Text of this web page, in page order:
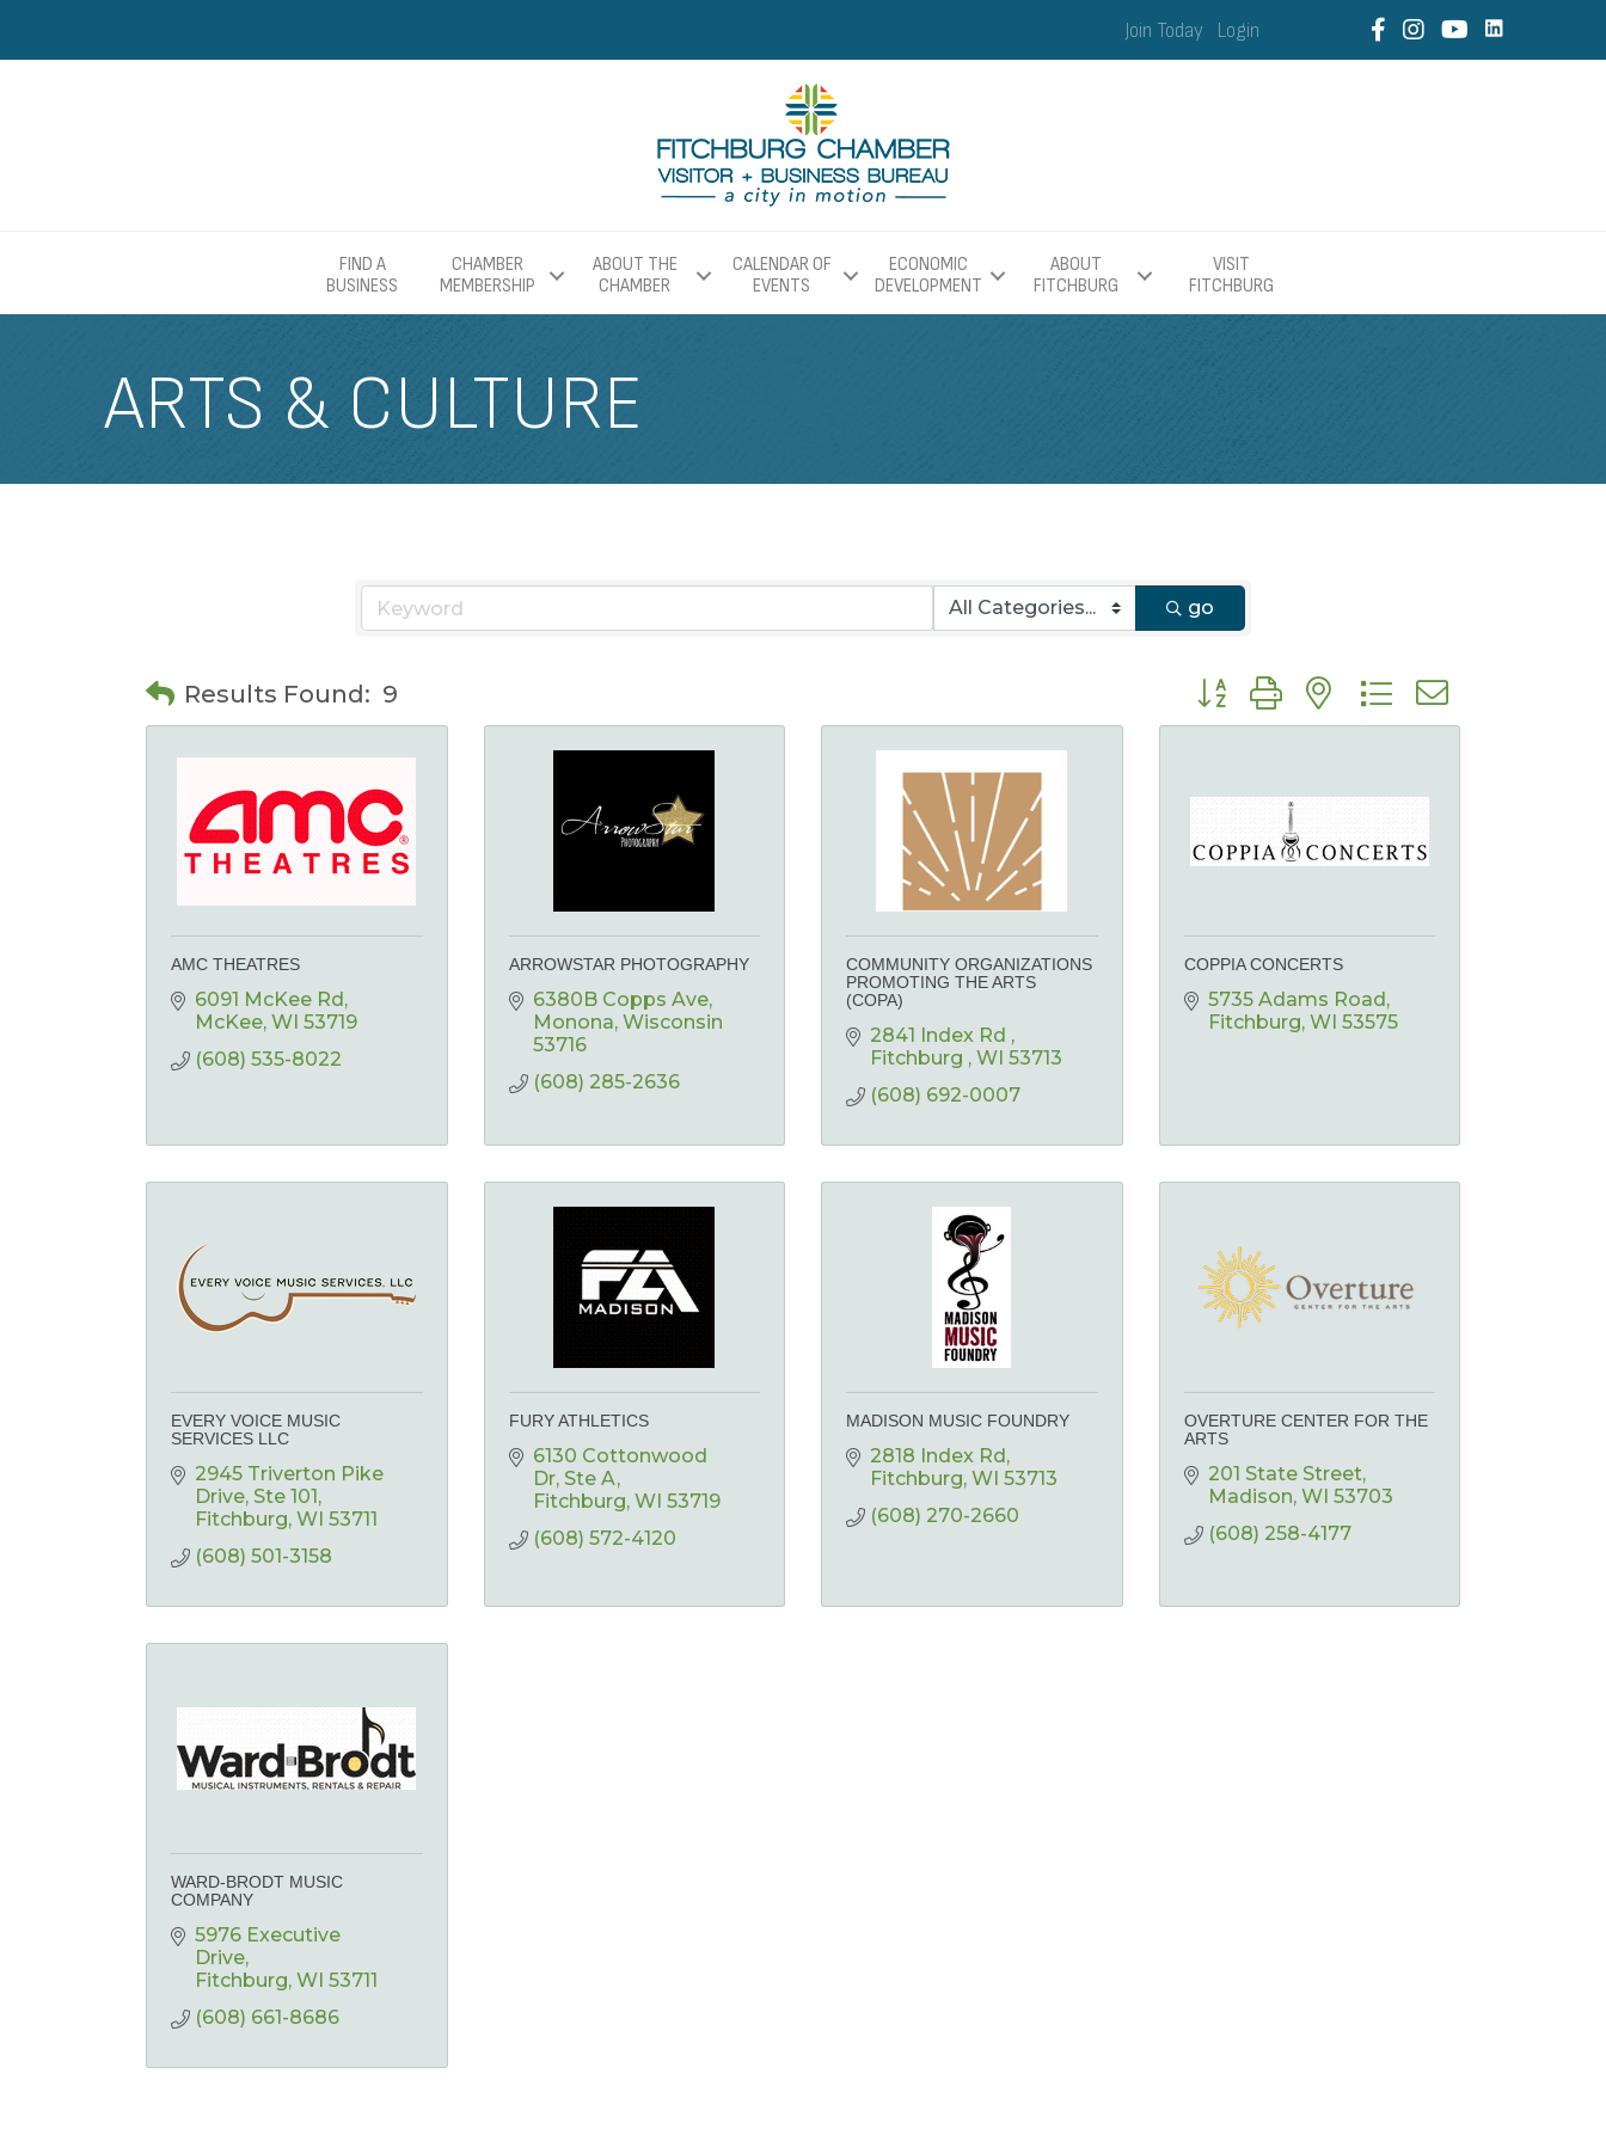
Join Today Login
FIND A
BUSINESS
CHAMBER
MEMBERSHIP
ABOUT THE
CHAMBER
CALENDAR OF
EVENTS
ECONOMIC
DEVELOPMENT
ABOUT
FITCHBURG
VISIT
FITCHBURG
ARTS & CULTURE
go
Results Found: 9 Button group with nested dropdown
AMC THEATRES
6091 McKee Rd
McKee WI 53719
(608) 535-8022
ARROWSTAR PHOTOGRAPHY
6380B Copps Ave
Monona Wisconsin
53716
(608) 285-2636
COMMUNITY ORGANIZATIONS
PROMOTING THE ARTS
(COPA)
2841 Index Rd
Fitchburg
WI 53713
(608) 692-0007
COPPIA CONCERTS
5735 Adams Road
Fitchburg WI 53575
EVERY VOICE MUSIC
SERVICES LLC
2945 Triverton Pike
Drive Ste 101
Fitchburg WI 53711
(608) 501-3158
FURY ATHLETICS
6130 Cottonwood
Dr Ste A
Fitchburg WI 53719
(608) 572-4120
MADISON MUSIC FOUNDRY
2818 Index Rd
Fitchburg WI 53713
(608) 270-2660
OVERTURE CENTER FOR THE
ARTS
201 State Street
Madison WI 53703
(608) 258-4177
WARD-BRODT MUSIC
COMPANY
5976 Executive
Drive
Fitchburg WI 53711
(608) 661-8686